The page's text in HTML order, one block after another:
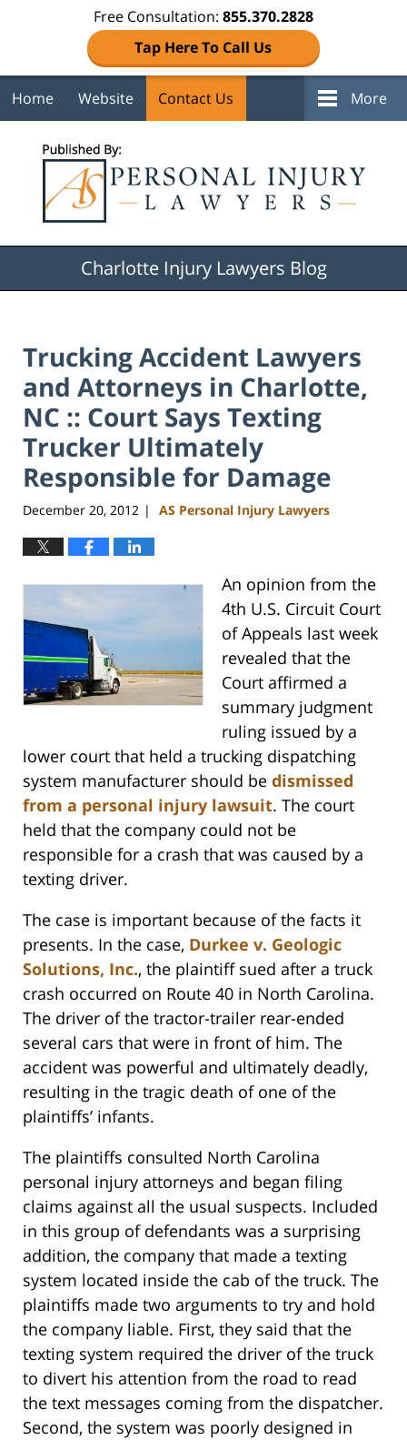
Free Consultation: 855.370.2828
Tap Here To Call Us
Home Website Contact Us More
Charlotte Injury Lawyers Blog
Trucking Accident Lawyers
and Attorneys in Charlotte,
NC :: Court Says Texting
Trucker Ultimately
Responsible for Damage
December 20, 2012 | AS Personal Injury Lawyers
An opinion from the
4th U.S. Circuit Court
of Appeals last week
revealed that the
Court affirmed a
summary judgment
ruling issued by a
lower court that held a trucking dispatching
system manufacturer should be dismissed
from a personal injury lawsuit. The court
held that the company could not be
responsible for a crash that was caused by a
texting driver.
The case is important because of the facts it
presents. In the case, Durkee v. Geologic
Solutions, Inc., the plaintiff sued after a truck
crash occurred on Route 40 in North Carolina.
The driver of the tractor-trailer rear-ended
several cars that were in front of him. The
accident was powerful and ultimately deadly,
resulting in the tragic death of one of the
plaintiffs’ infants.
The plaintiffs consulted North Carolina
personal injury attorneys and began filing
claims against all the usual suspects. Included
in this group of defendants was a surprising
addition, the company that made a texting
system located inside the cab of the truck. The
plaintiffs made two arguments to try and hold
the company liable. First, they said that the
texting system required the driver of the truck
to divert his attention from the road to read
the text messages coming from the dispatcher.
Second, the system was poorly designed in